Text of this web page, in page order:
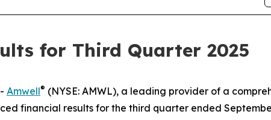
for Third Quarter 2025
Amwell® (NYSE: AMWL), a leading provider of a
financial results for the third quarter ended